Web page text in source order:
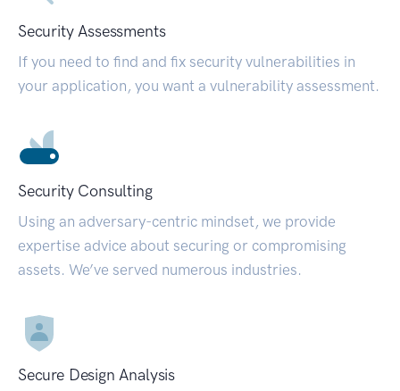
Security Assessments
If you need to find and fix security vulnerabilities in
your application, you want a vulnerability assessment.
Security Consulting
Using an adversary-centric mindset, we provide
expertise advice about securing or compromising
assets. We’ve served numerous industries.
Secure Design Analysis